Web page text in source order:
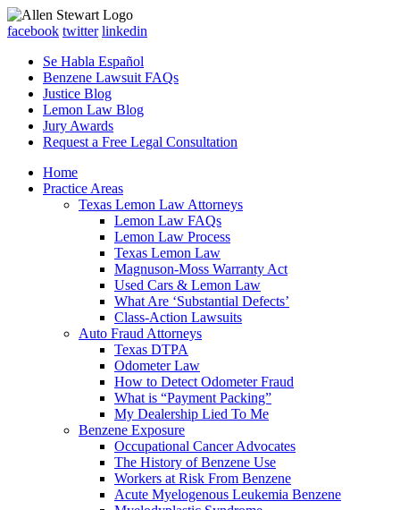
facebook twitter linkedin
Se Habla Español
Benzene Lawsuit FAQs
Justice Blog
Lemon Law Blog
Jury Awards
Request a Free Legal Consultation
Home
Practice Areas
Texas Lemon Law Attorneys
Lemon Law FAQs
Lemon Law Process
Texas Lemon Law
Magnuson-Moss Warranty Act
Used Cars & Lemon Law
What Are ‘Substantial Defects’
Class-Action Lawsuits
Auto Fraud Attorneys
Texas DTPA
Odometer Law
How to Detect Odometer Fraud
What is “Payment Packing”
My Dealership Lied To Me
Benzene Exposure
Occupational Cancer Advocates
The History of Benzene Use
Workers at Risk From Benzene
Acute Myelogenous Leukemia Benzene